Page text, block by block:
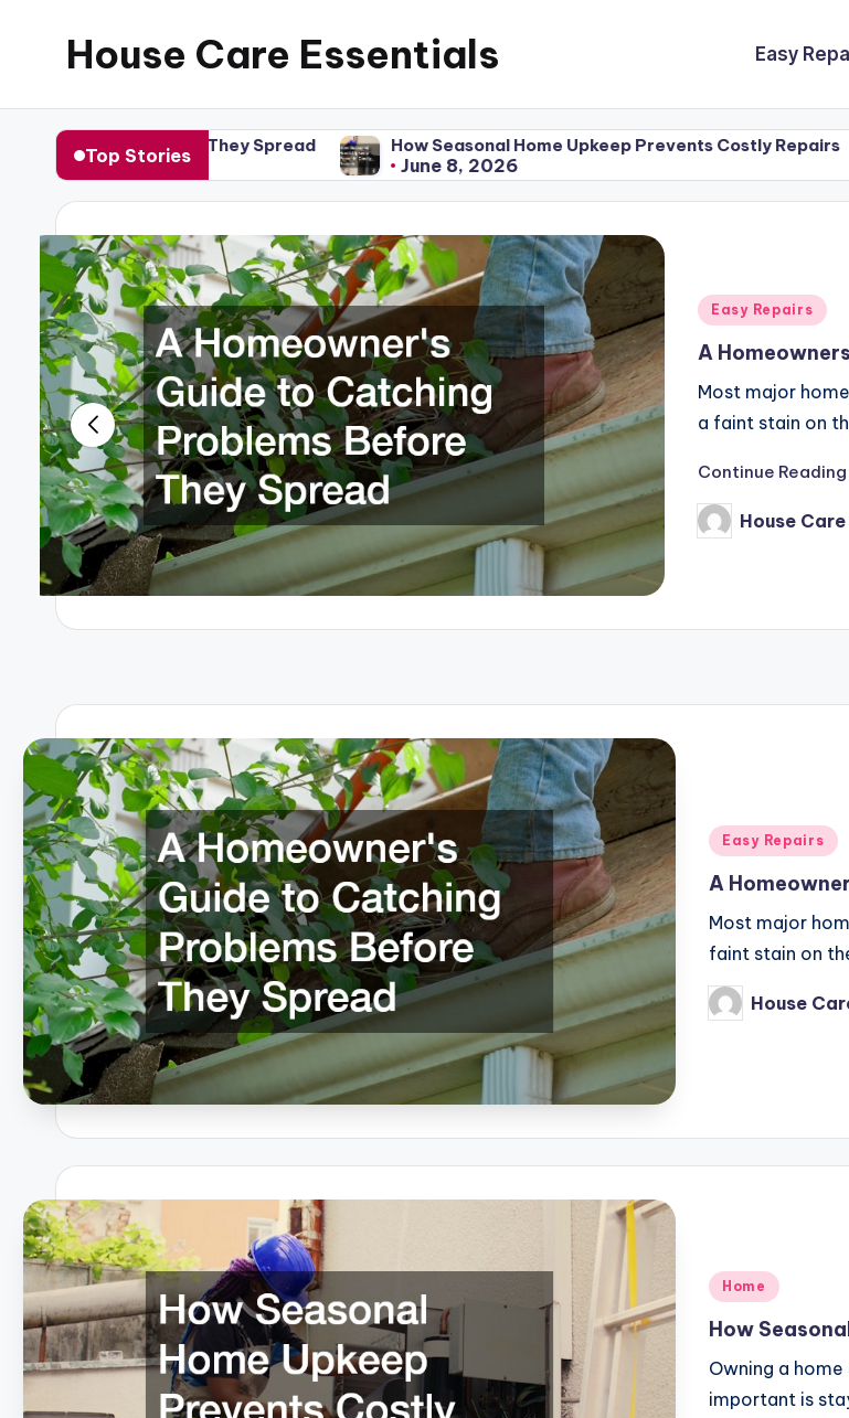
House Care Essentials Easy
Top Stories
They Spread How Seasonal Home Upkeep Prevents Costly Repairs When to
Posted
Easy Repairs
A
Most major
a faint stain on
Continue Reading
PostedHouse
Posted
Easy Repairs
A
Most major
faint stain on
PostedHouse
Posted
Home
How
Owning a
important is